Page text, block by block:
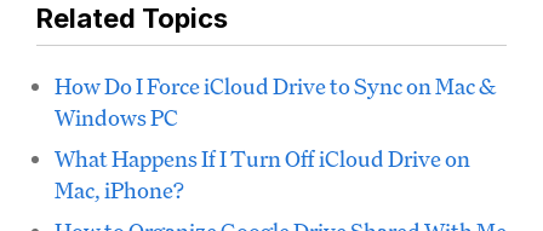
Related Topics
How Do I Force iCloud Drive to Sync on Mac &
Windows PC
What Happens If I Turn Off iCloud Drive on
Mac, iPhone?